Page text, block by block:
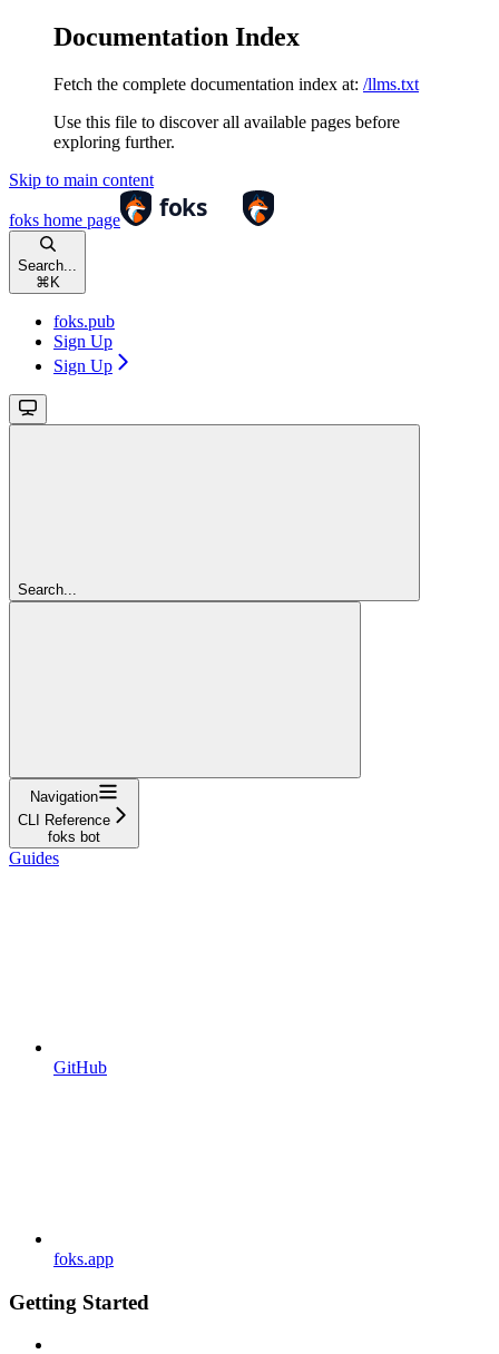
Documentation Index
Fetch the complete documentation index at: /llms.txt
Use this file to discover all available pages before
exploring further.
Skip to main content
foks home page
Search...
⌘ K
foks.pub
Sign Up
Sign Up
Search...
Navigation
CLI Reference
foks bot
Guides
GitHub
foks.app
Getting Started